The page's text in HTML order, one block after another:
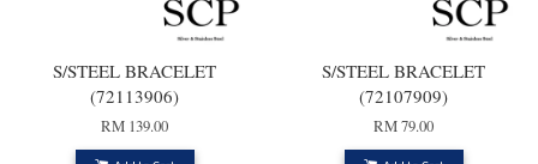
S/STEEL BRACELET
(72113906)
RM 139.00
S/STEEL BRACELET
(72107909)
RM 79.00